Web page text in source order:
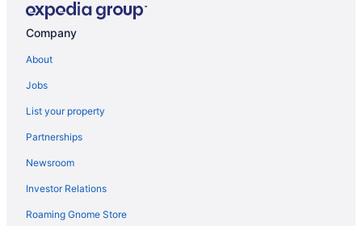
Company
About
Jobs
List your property
Partnerships
Newsroom
Investor Relations
Roaming Gnome Store